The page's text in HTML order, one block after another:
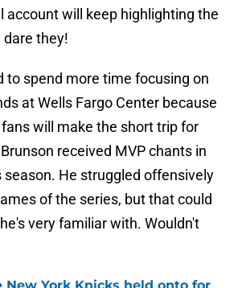
account will keep highlighting the
dare they!
to spend more time focusing on
at Wells Fargo Center because
will make the short trip for
received MVP chants in
season. He struggled offensively
of the series, but that could
very familiar with. Wouldn't